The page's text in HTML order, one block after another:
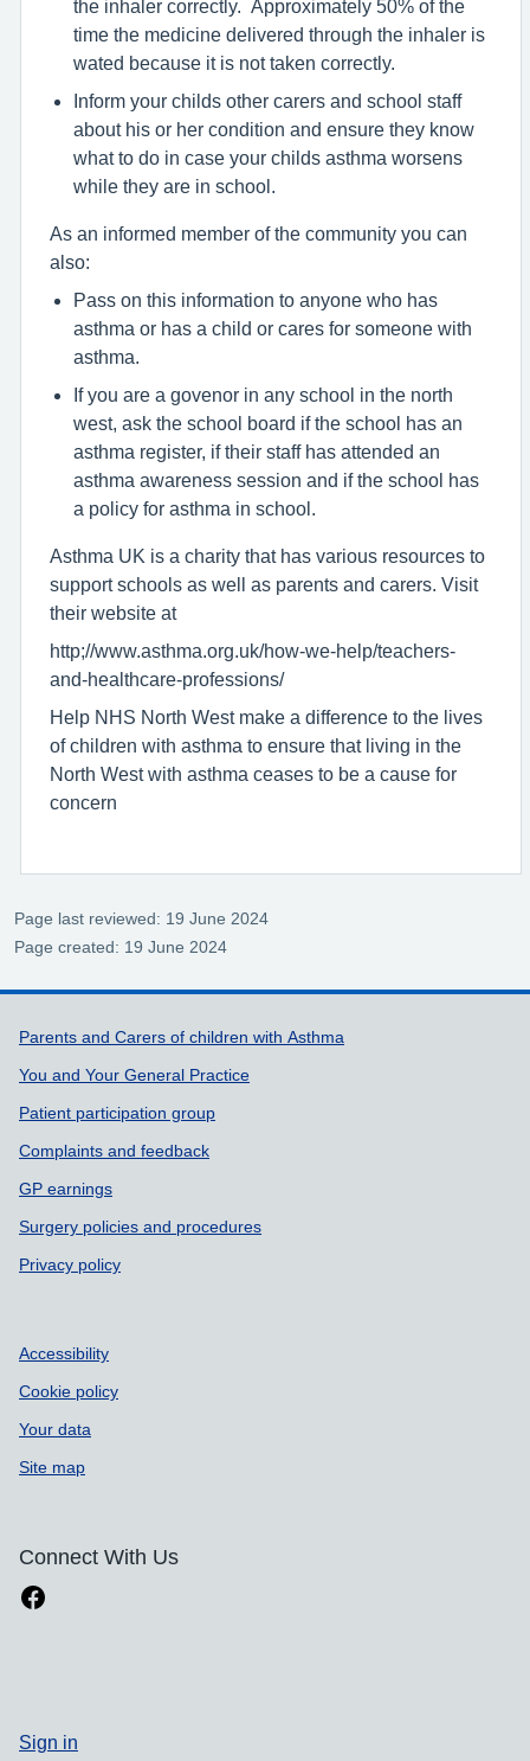
the inhaler correctly. Approximately 50% of the
time the medicine delivered through the inhaler is
wated because it is not taken correctly.
Inform your childs other carers and school staff
about his or her condition and ensure they know
what to do in case your childs asthma worsens
while they are in school.
As an informed member of the community you can
also:
Pass on this information to anyone who has
asthma or has a child or cares for someone with
asthma.
If you are a govenor in any school in the north
west, ask the school board if the school has an
asthma register, if their staff has attended an
asthma awareness session and if the school has
a policy for asthma in school.
Asthma UK is a charity that has various resources to
support schools as well as parents and carers. Visit
their website at
http;//www.asthma.org.uk/how-we-help/teachers-
and-healthcare-professions/
Help NHS North West make a difference to the lives
of children with asthma to ensure that living in the
North West with asthma ceases to be a cause for
concern
Page last reviewed: 19 June 2024
Page created: 19 June 2024
Support links
Parents and Carers of children with Asthma
You and Your General Practice
Patient participation group
Complaints and feedback
GP earnings
Surgery policies and procedures
Privacy policy
Accessibility
Cookie policy
Your data
Site map
Connect With Us
Sign in